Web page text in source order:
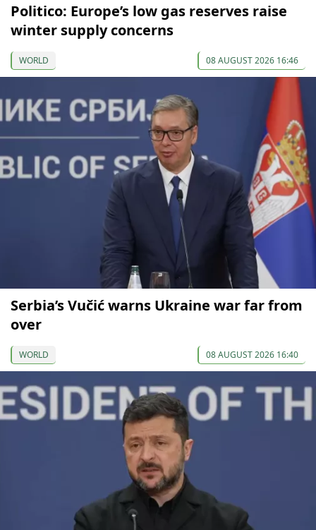
Politico: Europe’s low gas reserves raise
winter supply concerns
WORLD 08 AUGUST 2026 16:46
Serbia’s Vučić warns Ukraine war far from
over
WORLD 08 AUGUST 2026 16:40